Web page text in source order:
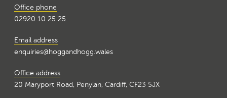
Office phone
02920 10 25 25
Email address
enquiries@hoggandhogg.wales
Office address
20 Maryport Road, Penylan, Cardiff, CF23 5JX